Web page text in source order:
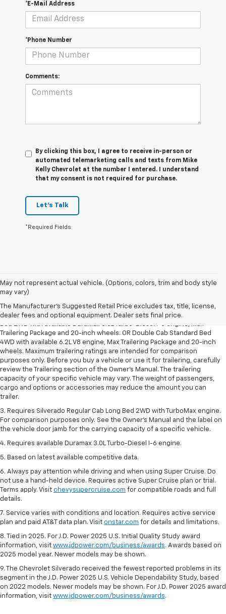
*E-Mail Address
*Phone Number
Comments:
By clicking this box, I agree to receive in-person or
automated telemarketing calls and texts from Mike
Kelly Chevrolet at the number I entered. I understand
that my consent is not required for purchase.
Let's Talk
*Required Fields
May not represent actual vehicle. (Options, colors, trim and body style
may vary)
The Manufacturer's Suggested Retail Price excludes tax, title, license,
dealer fees and optional equipment. Dealer sets final price.
1. The Manufacturer’s Suggested Retail Price excludes tax, title, license,
2. Requires Silverado Double Cab Standard Bed 2WD or Crew Cab Short
Trailering Package and 20-inch wheels. OR Double Cab Standard Bed
4WD with available 6.2L V8 engine, Max Trailering Package and 20-inch
wheels. Maximum trailering ratings are intended for comparison
purposes only. Before you buy a vehicle or use it for trailering, carefully
review the Trailering section of the Owner’s Manual. The trailering
capacity of your specific vehicle may vary. The weight of passengers,
cargo and options or accessories may reduce the amount you can
trailer.
3. Requires Silverado Regular Cab Long Bed 2WD with TurboMax engine.
For comparison purposes only. See the Owner’s Manual and the label on
the vehicle door jamb for the carrying capacity of a specific vehicle.
4. Requires available Duramax 3.0L Turbo-Diesel I-6 engine.
5. Based on latest available competitive data.
6. Always pay attention while driving and when using Super Cruise. Do
not use a hand-held device. Requires active Super Cruise plan or trial.
Terms apply. Visit chevysupercruise.com for compatible roads and full
details.
7. Service varies with conditions and location. Requires active service
plan and paid AT&T data plan. Visit onstar.com for details and limitations.
8. Tied in 2025. For J.D. Power 2025 U.S. Initial Quality Study award
information, visit www.jdpower.com/business/awards. Awards based on
2025 model year. Newer models may be shown.
9. The Chevrolet Silverado received the fewest reported problems in its
segment in the J.D. Power 2025 U.S. Vehicle Dependability Study, based
on 2022 models. Newer models may be shown. For J.D. Power 2025 award
information, visit www.jdpower.com/business/awards.